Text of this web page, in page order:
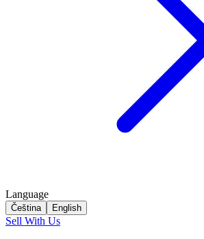
Language
Čeština English
Sell With Us